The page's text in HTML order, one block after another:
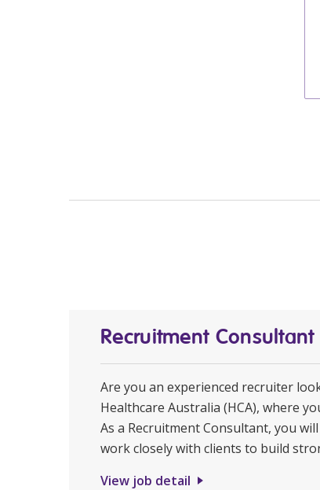
Recruitment
Are you an experienced recruiter
Healthcare Australia (HCA), where
As a Recruitment Consultant, you
work closely with clients to build
View job detail